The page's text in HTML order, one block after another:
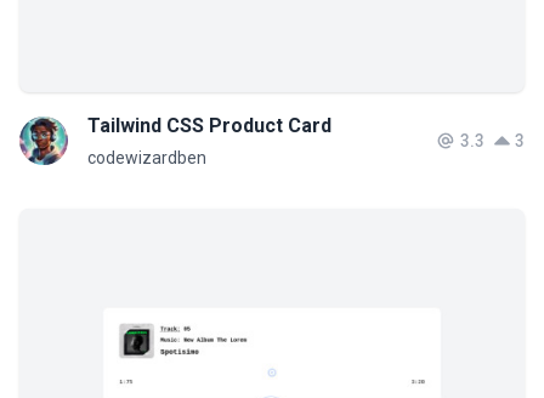
Tailwind CSS Product Card
codewizardben
3.3 3